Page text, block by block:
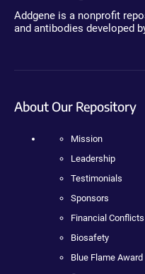
Addgene is a nonprofit
and antibodies developed
About Our Repository
Mission
Leadership
Testimonials
Sponsors
Financial
Biosafety
Blue Flame Award